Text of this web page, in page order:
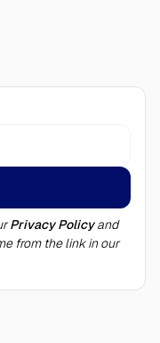
Privacy Policyand
from the link in our